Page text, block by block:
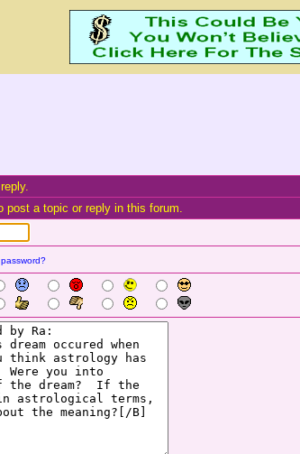
post a topic or reply in this forum.